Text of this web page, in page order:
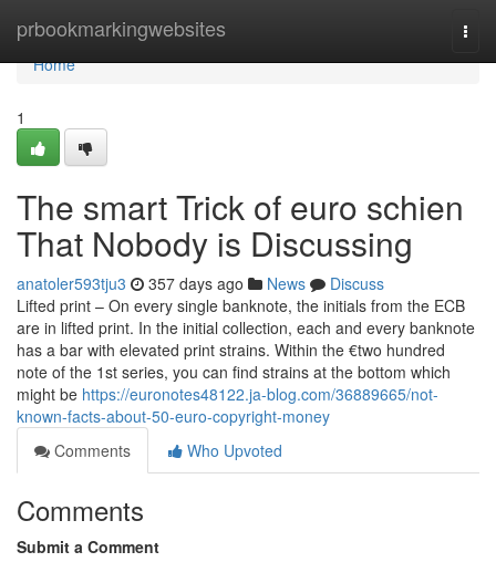
prbookmarkingwebsites
Home
Home
1
The smart Trick of euro schien
That Nobody is Discussing
anatoler593tju3 357 days ago News
Discuss
Lifted print – On every single banknote, the initials from the ECB
are in lifted print. In the initial collection, each and every banknote
has a bar with elevated print strains. Within the €two hundred
note of the 1st series, you can find strains at the bottom which
might be https://euronotes48122.ja-blog.com/36889665/not-
known-facts-about-50-euro-copyright-money
Comments
Who Upvoted
Comments
Submit a Comment